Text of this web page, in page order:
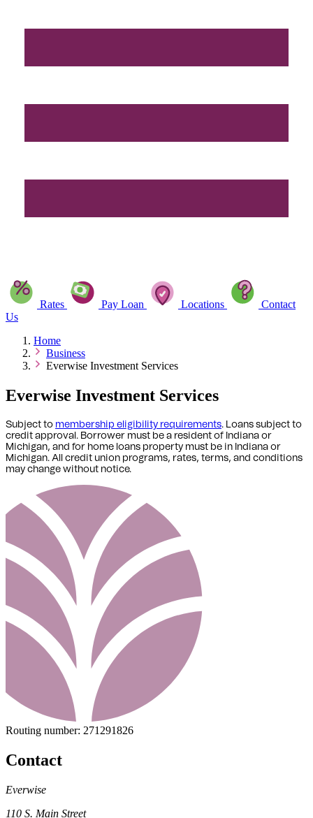
Rates Pay Loan Locations
Contact
Us
Home
Business
Everwise Investment Services
Everwise Investment Services
Subject to membership eligibility requirements. Loans subject to
credit approval. Borrower must be a resident of Indiana or
Michigan, and for home loans property must be in Indiana or
Michigan. All credit union programs, rates, terms, and conditions
may change without notice.
Routing number: 271291826
Contact
Everwise
110 S. Main Street